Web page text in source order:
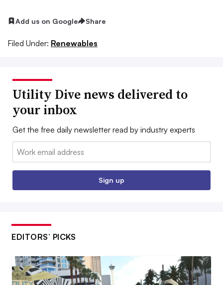
Add us on Google Share
Filed Under: Renewables
Utility Dive news delivered to
your inbox
Get the free daily newsletter read by industry experts
Email:
Sign up
EDITORS’ PICKS